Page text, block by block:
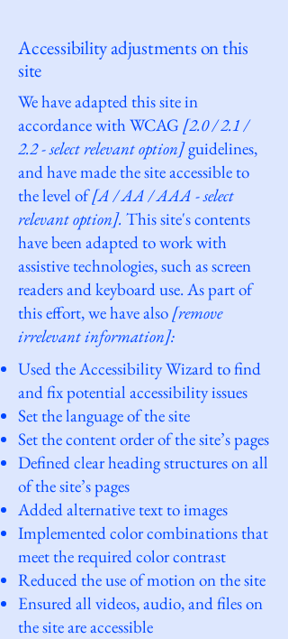
Accessibility adjustments on this
site
We have adapted this site in
accordance with WCAG [2.0 / 2.1 /
2.2 - select relevant option]guidelines,
and have made the site accessible to
the level of[A / AA / AAA - select
relevant option]. This site's contents
have been adapted to work with
assistive technologies, such as screen
readers and keyboard use. As part of
this effort, we have also [remove
irrelevant information]:
Used the Accessibility Wizard to find
and fix potential accessibility issues
Set the language of the site
Set the content order of the site’s pages
Defined clear heading structures on all
of the site’s pages
Added alternative text to images
Implemented color combinations that
meet the required color contrast
Reduced the use of motion on the site
Ensured all videos, audio, and files on
the site are accessible